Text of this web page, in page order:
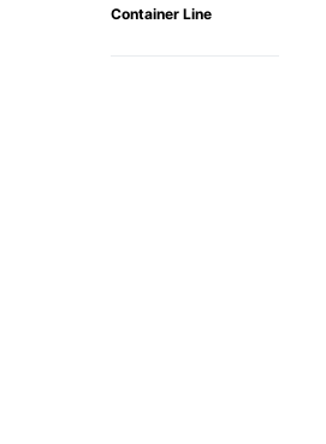
Container Line